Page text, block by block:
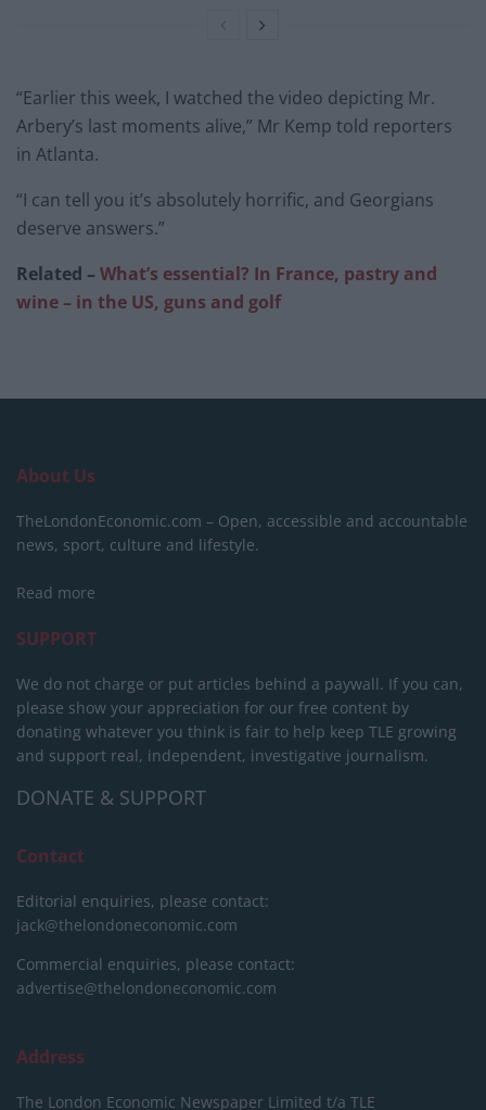
“Earlier this week, I watched the video depicting Mr.
Arbery’s last moments alive,” Mr Kemp told reporters
in Atlanta.
“I can tell you it’s absolutely horrific, and Georgians
deserve answers.”
Related – What’s essential? In France, pastry and
wine – in the US, guns and golf
About Us
TheLondonEconomic.com – Open, accessible and accountable
news, sport, culture and lifestyle.
Read more
SUPPORT
We do not charge or put articles behind a paywall. If you can,
please show your appreciation for our free content by
donating whatever you think is fair to help keep TLE growing
and support real, independent, investigative journalism.
DONATE & SUPPORT
Contact
Editorial enquiries, please contact:
jack@thelondoneconomic.com
Commercial enquiries, please contact:
advertise@thelondoneconomic.com
Address
The London Economic Newspaper Limited t/a TLE